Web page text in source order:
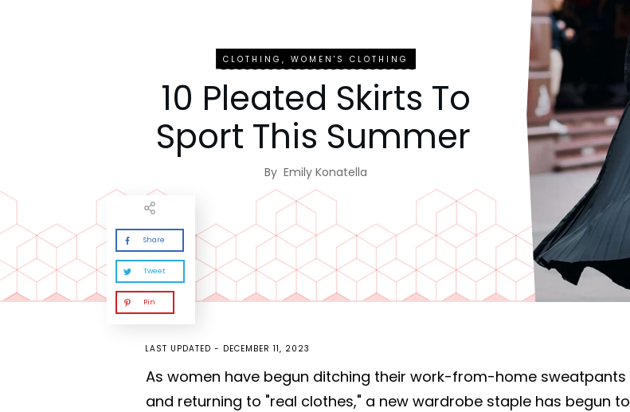
CLOTHING,WOMEN'S CLOTHING
10 Pleated Skirts To
Sport This Summer
ByEmily Konatella
Share
Tweet
Pin
LAST UPDATED - DECEMBER 11, 2023
As women have begun ditching their work-from-home sweatpants
and returning to "real clothes," a new wardrobe staple has begun to